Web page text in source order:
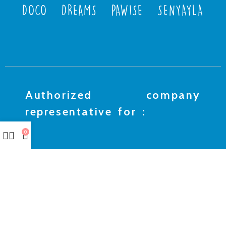
DOCO DREAMS PAWISE SENYAYLA
Authorized company
representative for :
0